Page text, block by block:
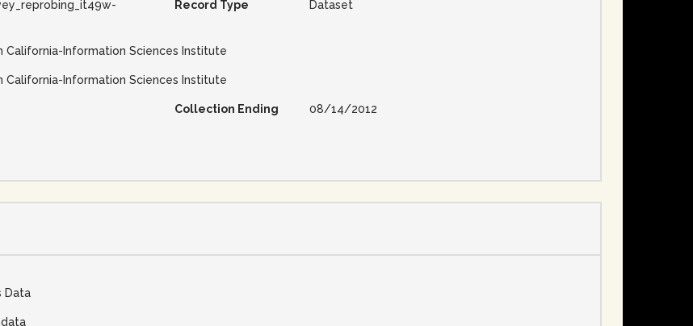
Record Type Dataset
California-Information Sciences Institute
California-Information Sciences Institute
Collection Ending 08/14/2012
Data